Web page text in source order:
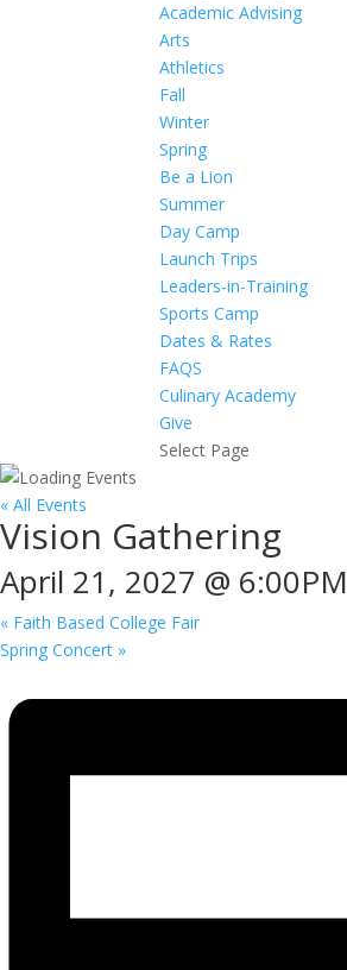
Academic Advising
Arts
Athletics
Fall
Winter
Spring
Be a Lion
Summer
Day Camp
Launch Trips
Leaders-in-Training
Sports Camp
Dates & Rates
FAQS
Culinary Academy
Give
Select Page
« All Events
Vision Gathering
April 21, 2027 @ 6:00PM
« Faith Based College Fair
Spring Concert »